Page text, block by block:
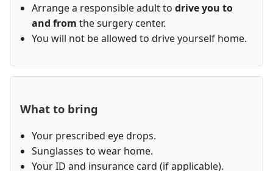
Arrange a responsible adult todrive you to
and from the surgery center.
You will not be allowed to drive yourself home.
What to bring
Your prescribed eye drops.
Sunglasses to wear home.
Your ID and insurance card (if applicable).